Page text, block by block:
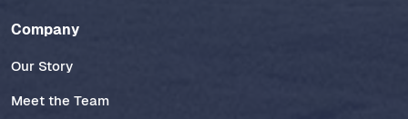
Company
Our Story
Meet the Team